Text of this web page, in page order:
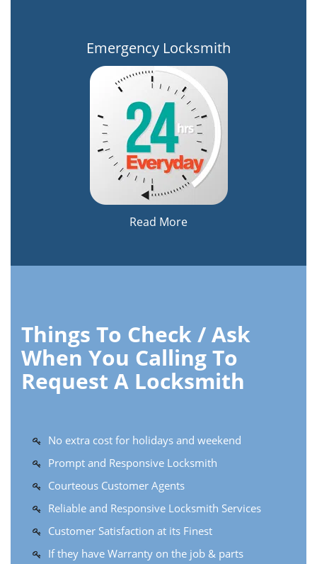
Emergency Locksmith
Read More
Things To Check / Ask
When You Calling To
Request A Locksmith
No extra cost for holidays and weekend
Prompt and Responsive Locksmith
Courteous Customer Agents
Reliable and Responsive Locksmith Services
Customer Satisfaction at its Finest
If they have Warranty on the job & parts